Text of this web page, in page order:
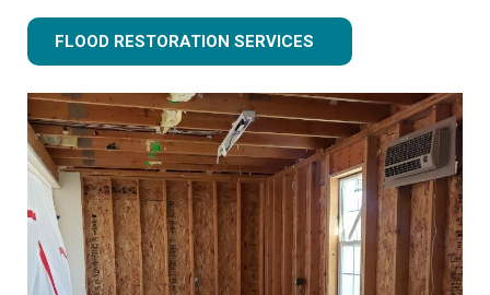
foundations, and mould growth.
Step 3 - Drying and dehumidification
Extracting the standing water is only the first step of
fully removing flood water from your property. Drying
and dehumidification removes water that has already
been absorbed by the building materials, and is one of
the most important steps for preventing secondary
damage.
Our advanced equipment ensures all moisture is
FLOOD RESTORATION SERVICES